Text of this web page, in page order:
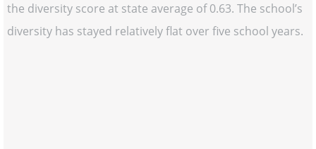
the diversity score at state average of 0.63. The school’s
diversity has stayed relatively flat over five school years.